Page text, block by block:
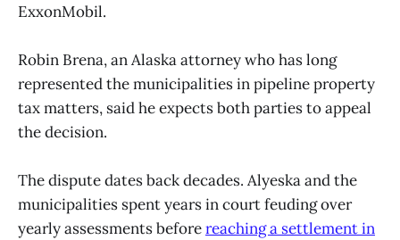
ExxonMobil.
Robin Brena, an Alaska attorney who has long
represented the municipalities in pipeline property
tax matters, said he expects both parties to appeal
the decision.
The dispute dates back decades. Alyeska and the
municipalities spent years in court feuding over
yearly assessments beforereaching a settlement in